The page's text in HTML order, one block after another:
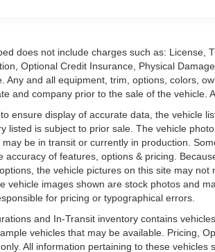
does not include charges such as: License,
Optional Credit Insurance, Physical
Any and all equipment, trim, options, colors,
and company prior to the sale of the vehicle.
ensure display of accurate data, the vehicle
listed is subject to prior sale. The vehicle
be in transit or currently in production.
accuracy of features, options & pricing.
the vehicle pictures on this site may not
vehicle images shown are stock photos and
for pricing or typographical errors.
and In-Transit inventory contains
vehicles that may be available. Pricing,
All information pertaining to these